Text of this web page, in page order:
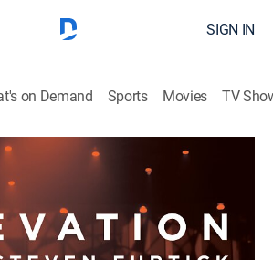
SIGN IN
on Demand Sports Movies TV
Furtick
Steven Furtick
Furtick focuses on the strength